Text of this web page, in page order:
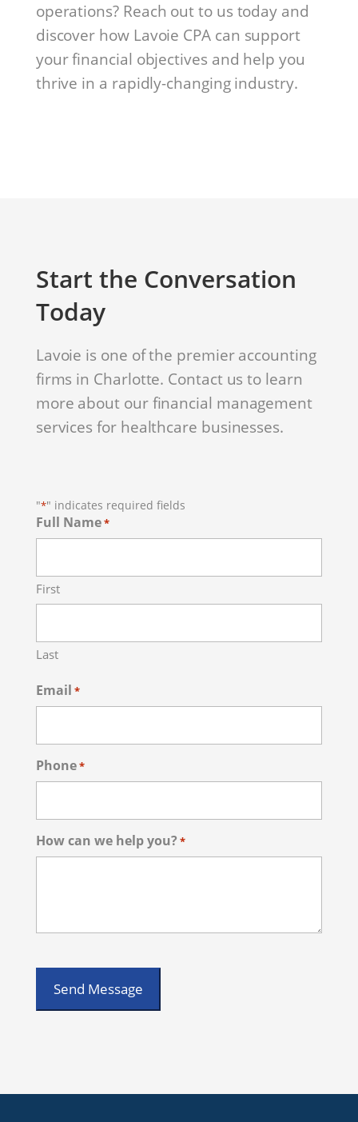
operations? Reach out to us today and
discover how Lavoie CPA can support
your financial objectives and help you
thrive in a rapidly-changing industry.
Start the Conversation
Today
Lavoie is one of the premier accounting
firms in Charlotte. Contact us to learn
more about our financial management
services for healthcare businesses.
"*" indicates required fields
Full Name*
First
Last
Email *
Phone*
How can we help you? *